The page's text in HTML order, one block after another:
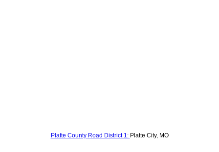
Platte County Road District 1: Platte City, MO